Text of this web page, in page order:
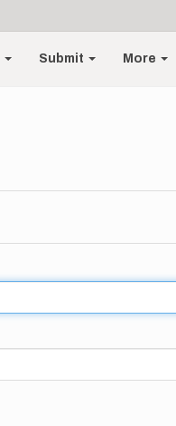
Submit More